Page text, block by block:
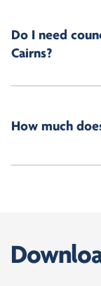
Do I need
Cairns?
How much